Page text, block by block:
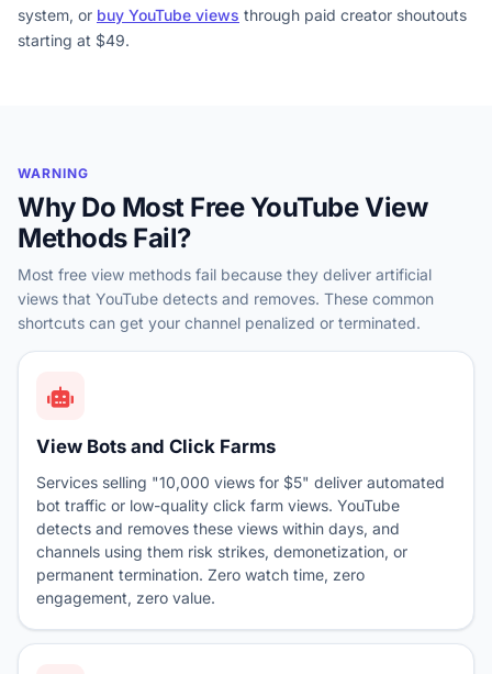
system, or buy YouTube views through paid creator shoutouts
starting at $49.
WARNING
Why Do Most Free YouTube View
Methods Fail?
Most free view methods fail because they deliver artificial
views that YouTube detects and removes. These common
shortcuts can get your channel penalized or terminated.
View Bots and Click Farms
Services selling "10,000 views for $5" deliver automated
bot traffic or low-quality click farm views. YouTube
detects and removes these views within days, and
channels using them risk strikes, demonetization, or
permanent termination. Zero watch time, zero
engagement, zero value.